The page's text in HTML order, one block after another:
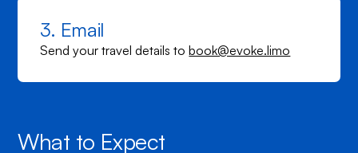
3. Email
Send your travel details tobook@evoke.limo
What to Expect